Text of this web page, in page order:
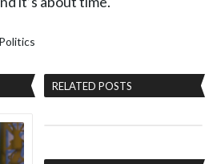
Politics
RELATED POSTS